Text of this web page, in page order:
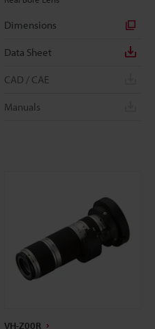
Dimensions
Data Sheet
CAD / CAE
Manuals
VH-Z00R